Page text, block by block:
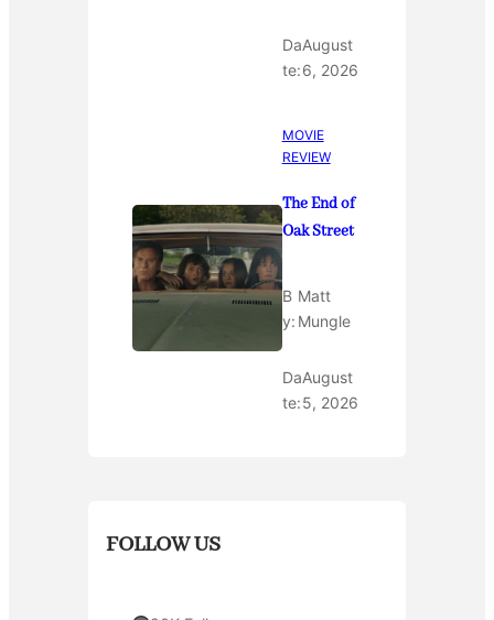
Da
te:
August
6, 2026
MOVIE
REVIEW
The End of
Oak Street
B
y:
Matt
Mungle
Da
te:
August
5, 2026
FOLLOW US